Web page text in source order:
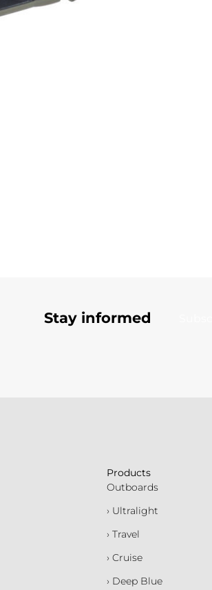
Stay informed
Products
Outboards
› Ultralight
› Travel
› Cruise
› Deep Blue